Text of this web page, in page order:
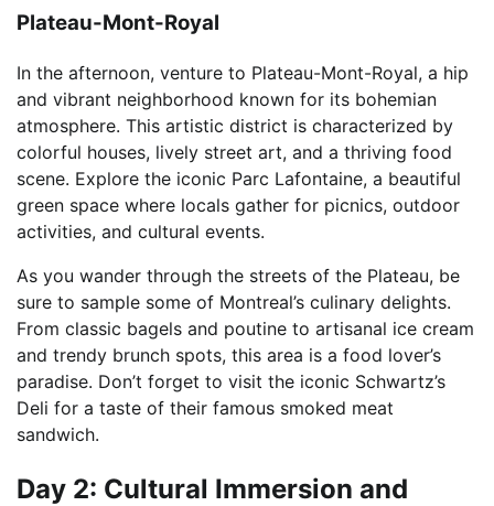
Plateau-Mont-Royal
In the afternoon, venture to Plateau-Mont-Royal, a hip
and vibrant neighborhood known for its bohemian
atmosphere. This artistic district is characterized by
colorful houses, lively street art, and a thriving food
scene. Explore the iconic Parc Lafontaine, a beautiful
green space where locals gather for picnics, outdoor
activities, and cultural events.
As you wander through the streets of the Plateau, be
sure to sample some of Montreal’s culinary delights.
From classic bagels and poutine to artisanal ice cream
and trendy brunch spots, this area is a food lover’s
paradise. Don’t forget to visit the iconic Schwartz’s
Deli for a taste of their famous smoked meat
sandwich.
Day 2: Cultural Immersion and